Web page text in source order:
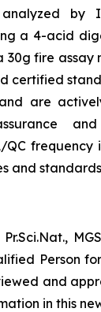
by
a 4-acid
30g fire assay
certified
are
QC frequency
and
Person
and
in this